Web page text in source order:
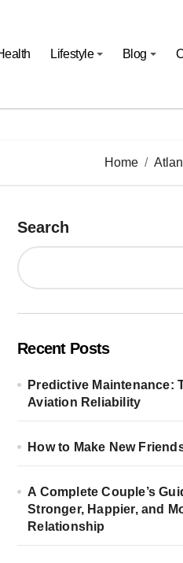
Lifestyle Blog
Home
Search
Recent Posts
Predictive Maintenance:
Aviation Reliability
How to Make New
A Complete Couple’s
Stronger, Happier, and
Relationship